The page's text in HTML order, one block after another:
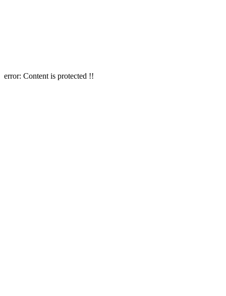
error: Content is protected !!